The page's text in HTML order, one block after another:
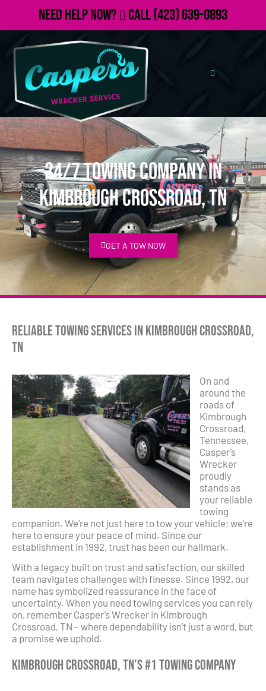
Need Help Now? Call(423) 639-0893
24/7 Towing Company in
Kimbrough Crossroad, TN
GET A TOW NOW
Reliable Towing Services in Kimbrough Crossroad,
TN
On and
around the
roads of
Kimbrough
Crossroad,
Tennessee,
Casper’s
Wrecker
proudly
stands as
your reliable
towing
companion. We’re not just here to tow your vehicle; we’re
here to ensure your peace of mind. Since our
establishment in 1992, trust has been our hallmark.
With a legacy built on trust and satisfaction, our skilled
team navigates challenges with finesse. Since 1992, our
name has symbolized reassurance in the face of
uncertainty. When you need towing services you can rely
on, remember Casper’s Wrecker in Kimbrough
Crossroad, TN – where dependability isn’t just a word, but
a promise we uphold.
Kimbrough Crossroad, TN’s #1 Towing Company